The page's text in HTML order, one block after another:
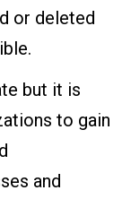
or deleted
but it is
to gain
and